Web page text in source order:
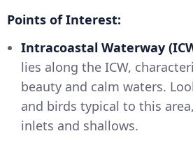
Points of Interest:
Intracoastal Waterway
lies along the ICW,
beauty and calm waters.
and birds typical to this
inlets and shallows.